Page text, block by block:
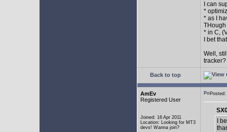
I can
*
* as I
* in C,
I bet
Well,
Back to top
AmEv
Registered User
Joined: 16 Apr 2011
Location: Looking for MT3
devs! Wanna join?
I